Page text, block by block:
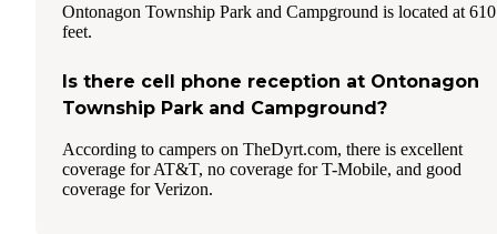
Ontonagon Township Park and Campground is located at 610
feet.
Is there cell phone reception at Ontonagon
Township Park and Campground?
According to campers on TheDyrt.com, there is excellent
coverage for AT&T, no coverage for T-Mobile, and good
coverage for Verizon.